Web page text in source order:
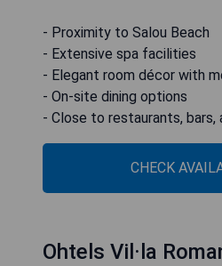
- Proximity to Salou Beach
- Extensive spa facilities
- Elegant room décor with
- On-site dining options
- Close to restaurants, bars,
CHECK
Ohtels Vil·la